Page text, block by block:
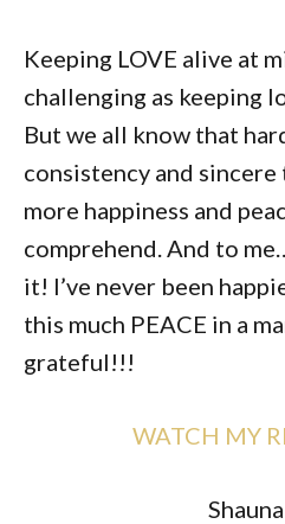
Keeping LOVE alive at
challenging as keeping
But we all know that
consistency and
more happiness and
comprehend. And to
it! I’ve never been
this much PEACE in a
grateful!!!
WATCH MY